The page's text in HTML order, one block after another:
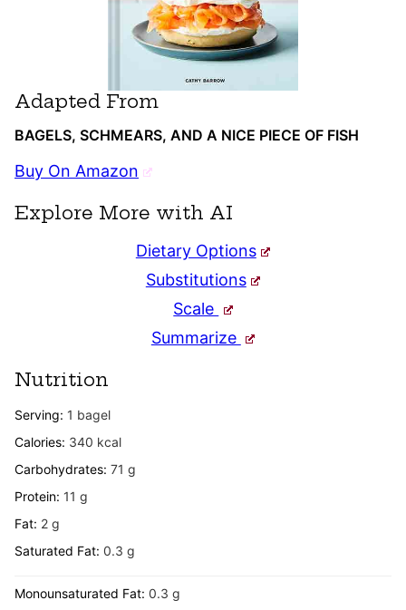
Adapted From
BAGELS, SCHMEARS, AND A NICE PIECE OF FISH
Buy On Amazon
Explore More with AI
Dietary Options
Substitutions
Scale
Summarize
Nutrition
Serving: 1 bagel
Calories: 340 kcal
Carbohydrates: 71 g
Protein: 11 g
Fat: 2 g
Saturated Fat: 0.3 g
Monounsaturated Fat: 0.3 g